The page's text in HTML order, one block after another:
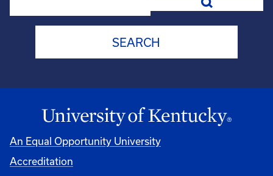
An Equal Opportunity University
Accreditation